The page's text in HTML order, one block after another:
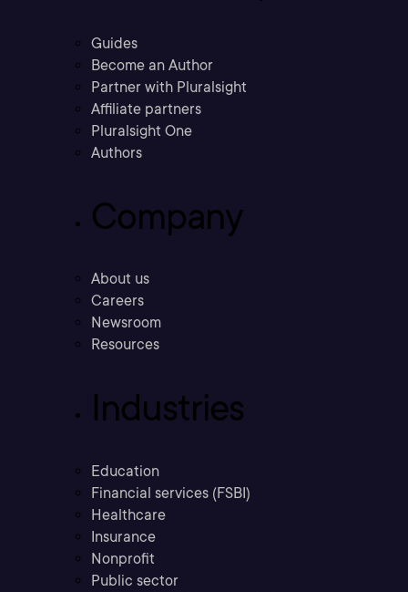
Guides
Become an Author
Partner with Pluralsight
Affiliate partners
Pluralsight One
Authors
Company
About us
Careers
Newsroom
Resources
Industries
Education
Financial services (FSBI)
Healthcare
Insurance
Nonprofit
Public sector